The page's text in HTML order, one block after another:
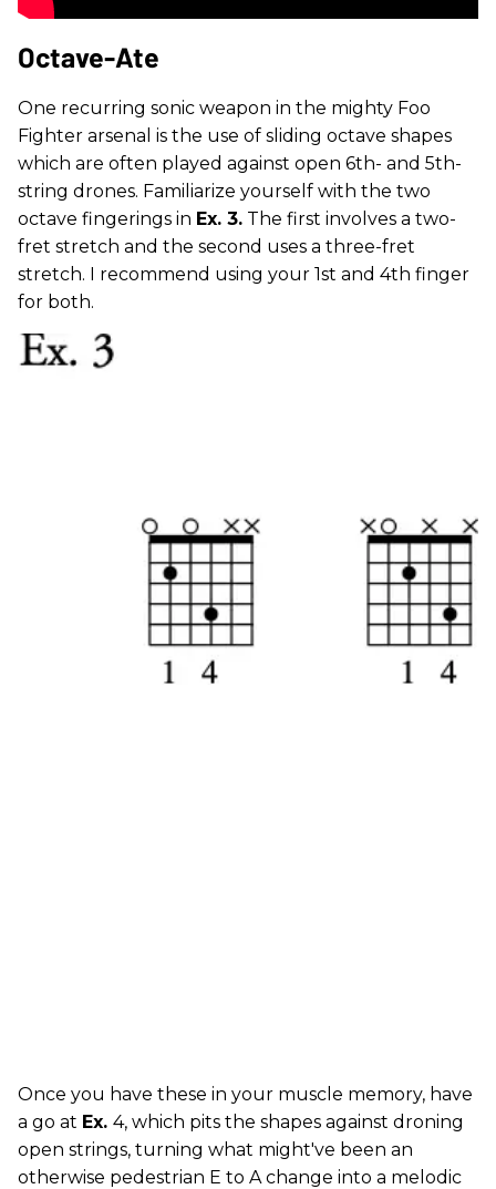
Octave-Ate
One recurring sonic weapon in the mighty Foo
Fighter arsenal is the use of sliding octave shapes
which are often played against open 6th- and 5th-
string drones. Familiarize yourself with the two
octave fingerings in Ex. 3. The first involves a two-
fret stretch and the second uses a three-fret
stretch. I recommend using your 1st and 4th finger
for both.
Once you have these in your muscle memory, have
a go at Ex. 4, which pits the shapes against droning
open strings, turning what might've been an
otherwise pedestrian E to A change into a melodic